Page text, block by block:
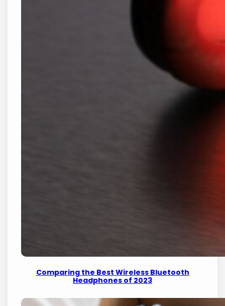
Comparing the Best Wireless Bluetooth
Headphones of 2023